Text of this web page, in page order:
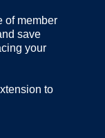
of member
save
your
to